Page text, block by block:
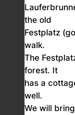
the old
Festplatz
walk.
The
forest. It
has a
well.
We will